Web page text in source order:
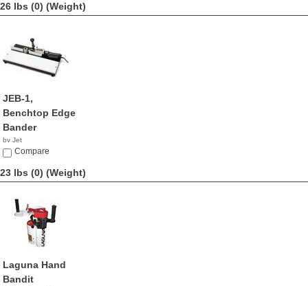
26 lbs (0) (Weight)
JEB-1,
Benchtop Edge
Bander
by Jet
NACompare
23 lbs (0) (Weight)
Laguna Hand
Bandit